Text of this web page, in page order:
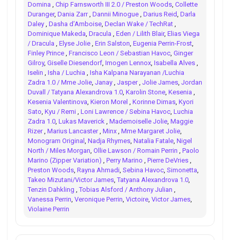
Domina , Chip Farnsworth III 2.0 / Preston Woods, Collette
Duranger, Dania Zarr, Dannii Minogue , Darius Reid, Darla
Daley , Dasha d’Amboise, Declan Wake / TechRat ,
Dominique Makeda, Dracula , Eden / Lilith Blair, Elias Viega
/ Dracula , Elyse Jolie , Erin Salston, Eugenia Perrin-Frost,
Finley Prince , Francisco Leon / Sebastian Havoc, Ginger
Gilroy, Giselle Diesendorf, Imogen Lennox, Isabella Alves ,
Iselin , Isha / Luchia , Isha Kalpana Narayanan /Luchia
Zadra 1.0 / Mme Jolie, Janay , Jasper, Jolie James, Jordan
Duvall / Tatyana Alexandrova 1.0, Karolin Stone, Kesenia ,
Kesenia Valentinova, Kieron Morel , Korinne Dimas, Kyori
Sato, Kyu / Remi , Loni Lawrence / Sebina Havoc, Luchia
Zadra 1.0, Lukas Maverick , Mademoiselle Jolie, Maggie
Rizer, Marius Lancaster, Minx , Mme Margaret Jolie,
Monogram Original , Nadja Rhymes, Natalia Fatale, Nigel
North / Miles Morgan, Ollie Lawson / Romain Perrin , Paolo
Marino (Zipper Variation) , Perry Marino , Pierre DeVries ,
Preston Woods, Rayna Ahmadi, Sebina Havoc, Simonetta,
Takeo Mizutani/Victor James,Tatyana Alexandrova 1.0,
Tenzin Dahkling ,Tobias Alsford / Anthony Julian ,
Vanessa Perrin, Veronique Perrin, Victoire, Victor James,
Violaine Perrin